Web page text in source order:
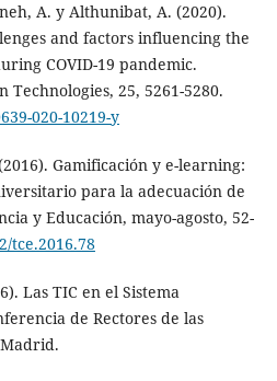
A. y Althunibat, A. (2020).
and factors influencing the
COVID-19 pandemic.
25, 5261-5280.
020-10219-y
Gamificación y e-learning:
para la adecuación de
y Educación, mayo-agosto, 52-
tce.2016.78
Las TIC en el Sistema
de Rectores de las